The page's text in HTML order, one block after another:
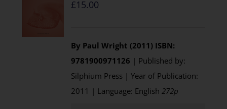
£15.00
By Paul Wright (2011) ISBN:
9781900971126 | Published by:
Silphium Press | Year of Publication:
2011 | Language: English272p